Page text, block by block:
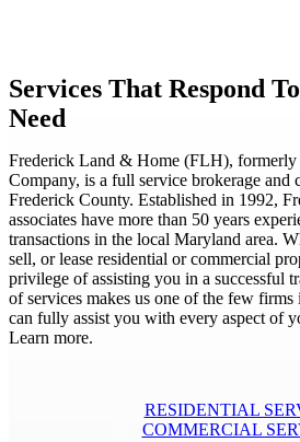
Services That Respond
Need
Frederick Land & Home (FLH), formerly
Company, is a full service brokerage and
Frederick County. Established in 1992,
associates have more than 50 years
transactions in the local Maryland area.
sell, or lease residential or commercial
privilege of assisting you in a successful
of services makes us one of the few
can fully assist you with every aspect of
Learn more.
RESIDENTIAL
COMMERCIAL